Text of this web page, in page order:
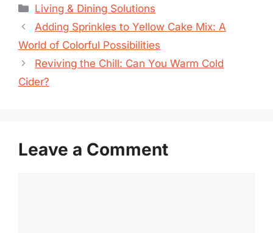
Categories
Living & Dining Solutions
Adding Sprinkles to Yellow Cake Mix: A
World of Colorful Possibilities
Reviving the Chill: Can You Warm Cold
Cider?
Leave a Comment